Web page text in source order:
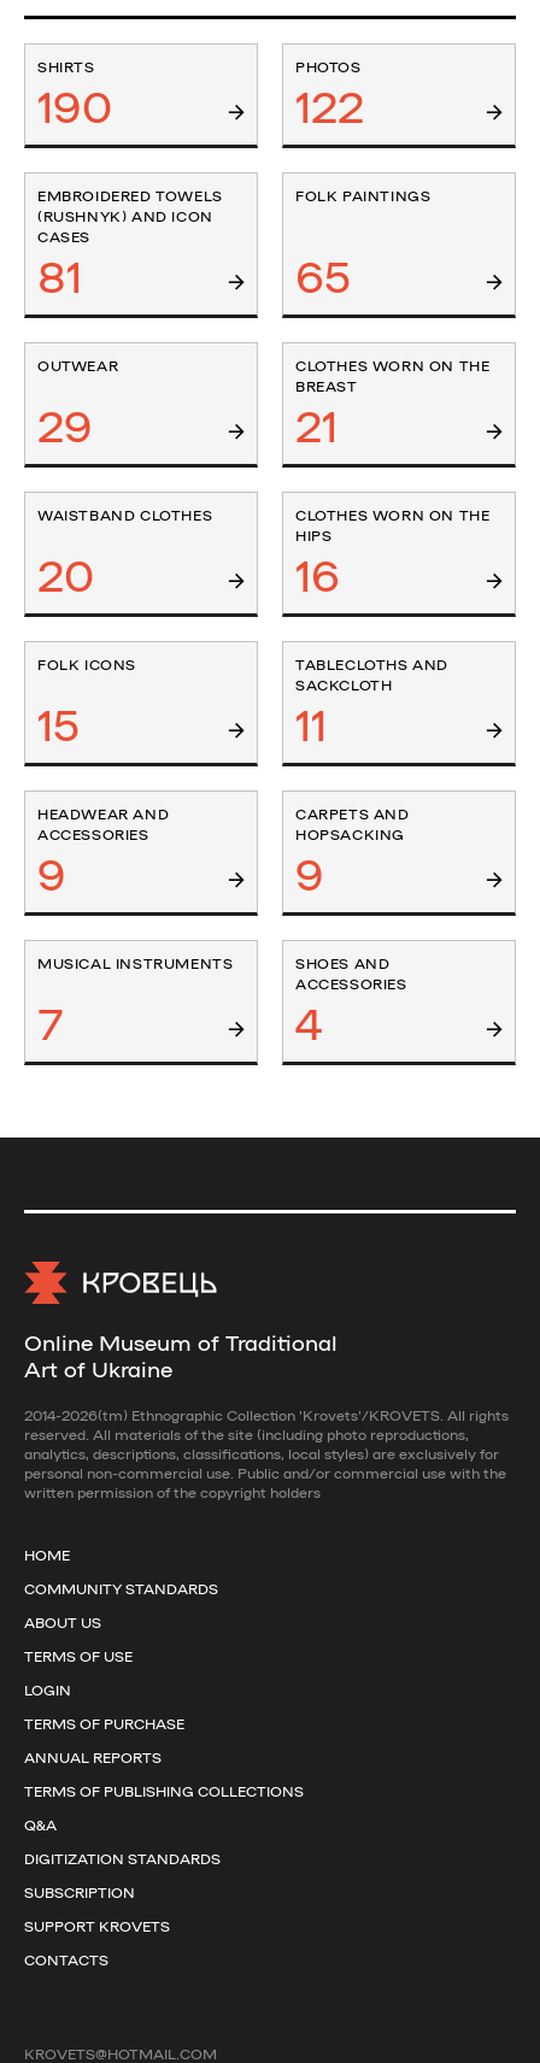
SHIRTS
190
PHOTOS
122
EMBROIDERED TOWELS
(RUSHNYK) AND ICON
CASES
81
FOLK PAINTINGS
65
OUTWEAR
29
CLOTHES WORN ON THE
BREAST
21
WAISTBAND CLOTHES
20
CLOTHES WORN ON THE
HIPS
16
FOLK ICONS
15
TABLECLOTHS AND
SACKCLOTH
11
HEADWEAR AND
ACCESSORIES
9
CARPETS AND
HOPSACKING
9
MUSICAL INSTRUMENTS
7
SHOES AND
ACCESSORIES
4
Online Museum of Traditional
Art of Ukraine
2014-2026(tm) Ethnographic Collection 'Krovets'/KROVETS. All rights
reserved. All materials of the site (including photo reproductions,
analytics, descriptions, classifications, local styles) are exclusively for
personal non-commercial use. Public and/or commercial use with the
written permission of the copyright holders
HOME
COMMUNITY STANDARDS
ABOUT US
TERMS OF USE
LOGIN
TERMS OF PURCHASE
ANNUAL REPORTS
TERMS OF PUBLISHING COLLECTIONS
Q&A
DIGITIZATION STANDARDS
SUBSCRIPTION
SUPPORT KROVETS
CONTACTS
KROVETS@HOTMAIL.COM